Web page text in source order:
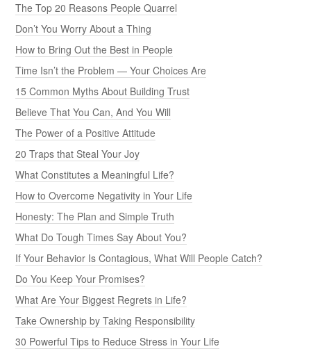
The Top 20 Reasons People Quarrel
Don’t You Worry About a Thing
How to Bring Out the Best in People
Time Isn’t the Problem — Your Choices Are
15 Common Myths About Building Trust
Believe That You Can, And You Will
The Power of a Positive Attitude
20 Traps that Steal Your Joy
What Constitutes a Meaningful Life?
How to Overcome Negativity in Your Life
Honesty: The Plan and Simple Truth
What Do Tough Times Say About You?
If Your Behavior Is Contagious, What Will People Catch?
Do You Keep Your Promises?
What Are Your Biggest Regrets in Life?
Take Ownership by Taking Responsibility
30 Powerful Tips to Reduce Stress in Your Life